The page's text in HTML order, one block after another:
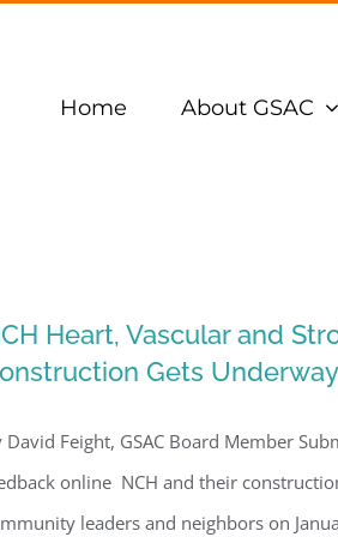
Home About GSAC
Heart, Vascular and
Gets Underway
David Feight, GSAC Board Member
online NCH and their
leaders and neighbors on